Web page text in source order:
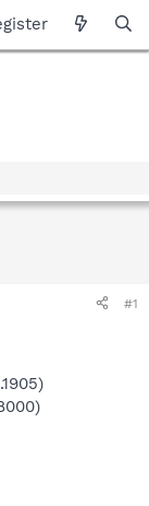
#1